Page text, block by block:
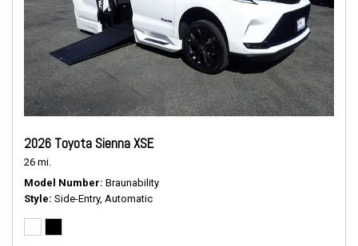
2026 Toyota Sienna XSE
26 mi.
Model Number Braunability
Style Side-Entry, Automatic